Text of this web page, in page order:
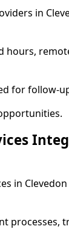
in
hours,
for follow-
in
processes,